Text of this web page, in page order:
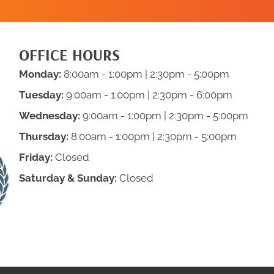
OFFICE HOURS
Monday: 8:00am - 1:00pm | 2:30pm - 5:00pm
Tuesday: 9:00am - 1:00pm | 2:30pm - 6:00pm
Wednesday: 9:00am - 1:00pm | 2:30pm - 5:00pm
Thursday: 8:00am - 1:00pm | 2:30pm - 5:00pm
Friday: Closed
Saturday & Sunday: Closed